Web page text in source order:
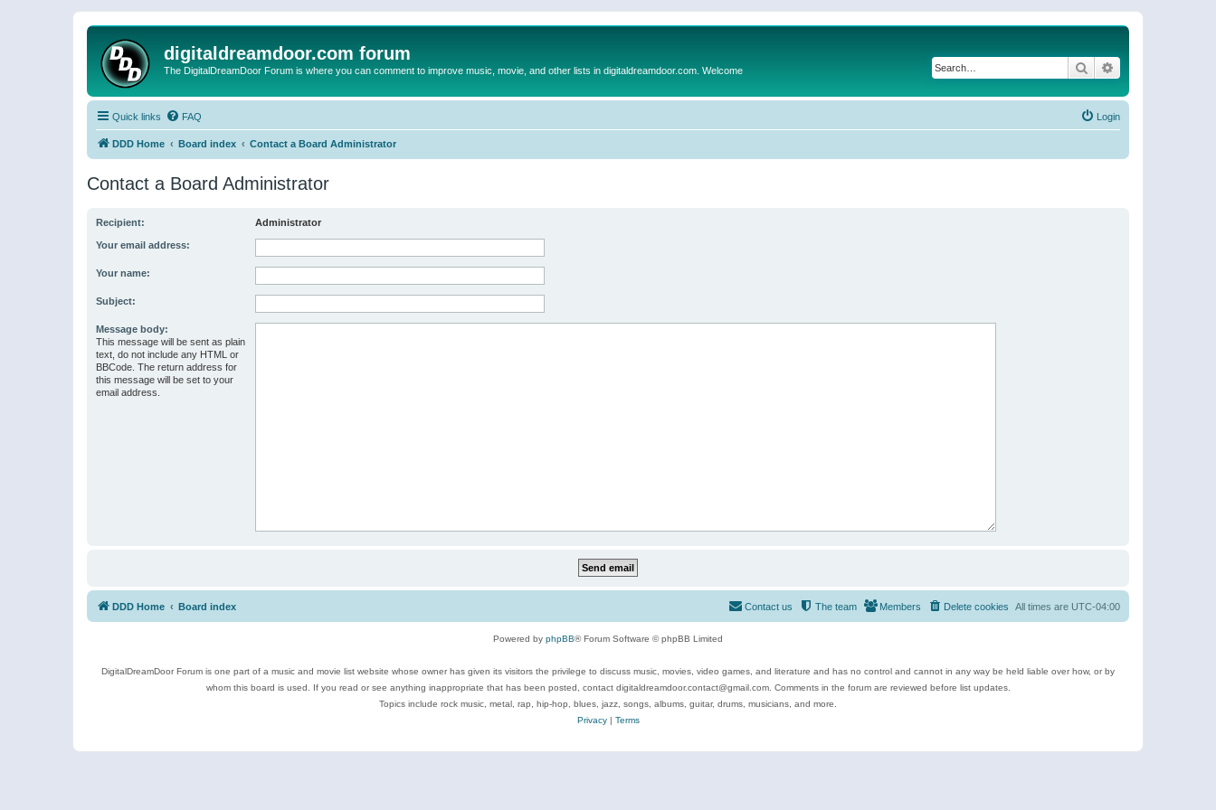
digitaldreamdoor.com forum
The DigitalDreamDoor Forum is where you can comment to improve music, movie, and other lists in digitaldreamdoor.com. Welcome Search
Quick links FAQ Login
DDD Home Board index Contact a Board Administrator
Contact a Board Administrator
Recipient: Administrator
Your email address:
Your name:
Subject:
Message body:
This message will be sent as plain
text, do not include any HTML or
BBCode. The return address for
this message will be set to your
email address.
DDD Home Board index All times are UTC-04:00
Delete cookies
Members
The team
Contact us
Powered by phpBB® Forum Software © phpBB Limited
DigitalDreamDoor Forum is one part of a music and movie list website whose owner has given its visitors the privilege to discuss music, movies, video games, and literature and has no control and cannot in any way be held liable over how, or by
whom this board is used. If you read or see anything inappropriate that has been posted, contact digitaldreamdoor.contact@gmail.com. Comments in the forum are reviewed before list updates.
Topics include rock music, metal, rap, hip-hop, blues, jazz, songs, albums, guitar, drums, musicians, and more.
Privacy| Terms